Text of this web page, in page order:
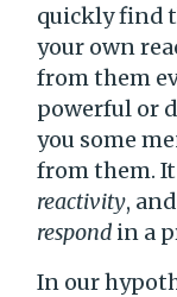
quickly find
your own
from them
powerful or
you some
from them.
reactivity,
respond in a
In our